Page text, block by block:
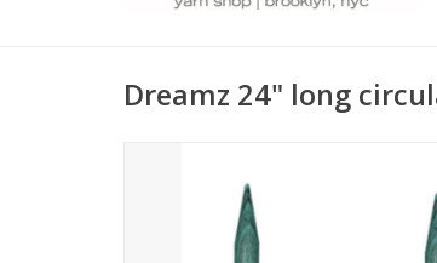
Dreamz 24" long